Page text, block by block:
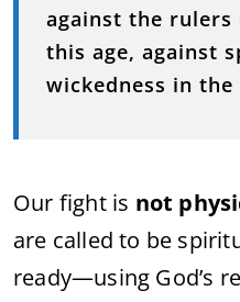
against the
this age, against
wickedness in the
Our fight is not
are called to be
ready—using God’s